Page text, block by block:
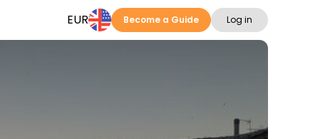
EUR Become a Guide Log in